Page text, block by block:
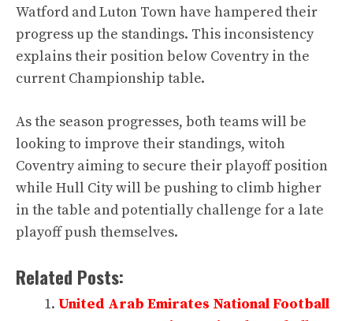
Watford and Luton Town have hampered their
progress up the standings. This inconsistency
explains their position below Coventry in the
current Championship table.
As the season progresses, both teams will be
looking to improve their standings, witoh
Coventry aiming to secure their playoff position
while Hull City will be pushing to climb higher
in the table and potentially challenge for a late
playoff push themselves.
Related Posts:
United Arab Emirates National Football